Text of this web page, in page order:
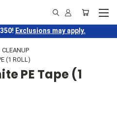
Exclusions may apply.
CLEANUP
(1 ROLL)
PE Tape (1